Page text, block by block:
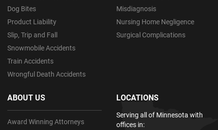
Dog Bites
Product Liability
Slip, Trip and Fall
Snowmobile Accidents
Train Accidents
Wrongful Death Accidents
Misdiagnosis
Nursing Home Negligence
Surgical Complications
ABOUT US
Award Winning Attorneys
LOCATIONS
Serving all of Minnesota with
offices in: